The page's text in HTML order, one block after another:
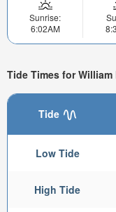
Sunrise:
6:02AM
Tide Times for
Tide
Low Tide
High Tide